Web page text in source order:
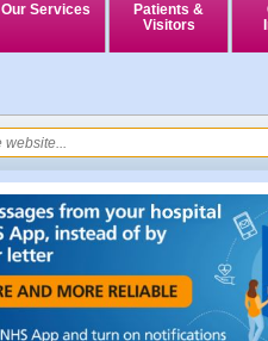
Our Services
Patients &
Visitors